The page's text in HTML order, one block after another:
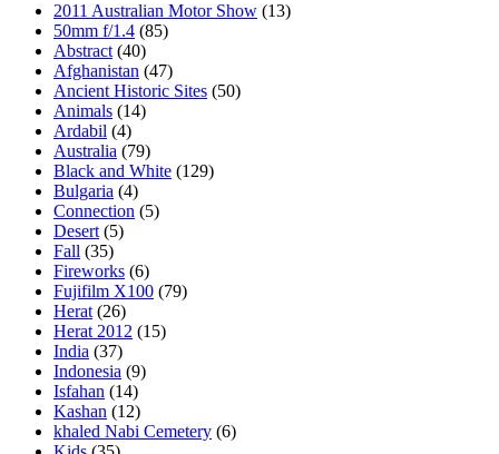
2011 Australian Motor Show (13)
50mm f/1.4 (85)
Abstract (40)
Afghanistan (47)
Ancient Historic Sites (50)
Animals (14)
Ardabil (4)
Australia (79)
Black and White (129)
Bulgaria (4)
Connection (5)
Desert (5)
Fall (35)
Fireworks (6)
Fujifilm X100 (79)
Herat (26)
Herat 2012 (15)
India (37)
Indonesia (9)
Isfahan (14)
Kashan (12)
khaled Nabi Cemetery (6)